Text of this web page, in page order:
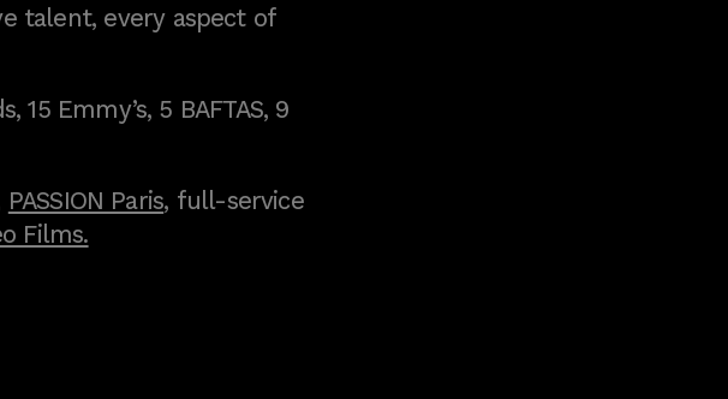
talent, every aspect of
Emmy’s, 5 BAFTAS, 9
PASSION Paris, full-service
Films.